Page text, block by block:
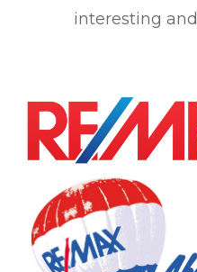
interesting